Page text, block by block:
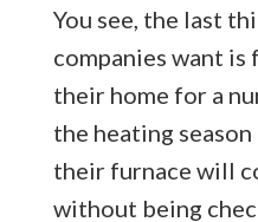
You see, the last
companies want is
their home for a
the heating
their furnace will
without being